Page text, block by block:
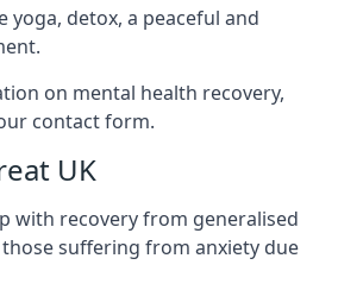
yoga, detox, a peaceful and
on mental health recovery,
contact form.
UK
with recovery from generalised
those suffering from anxiety due